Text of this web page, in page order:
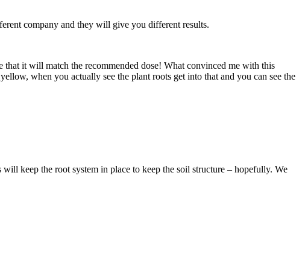
company and they will give you different results.
it will match the recommended dose! What convinced me with this
when you actually see the plant roots get into that and you can see the
keep the root system in place to keep the soil structure – hopefully. We